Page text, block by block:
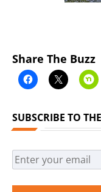
Share The Buzz
SUBSCRIBE TO